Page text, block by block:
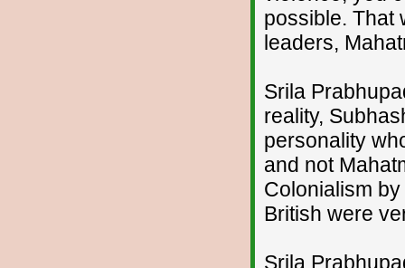
possible. That
leaders,
Srila
reality,
personality
and not
Colonialism
British were
Srila